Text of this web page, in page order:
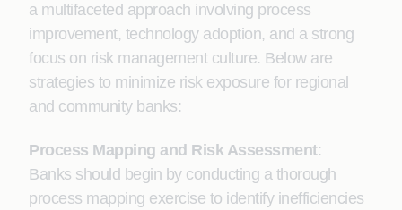
a multifaceted approach involving process
improvement, technology adoption, and a strong
focus on risk management culture. Below are
strategies to minimize risk exposure for regional
and community banks:
Process Mapping and Risk Assessment:
Banks should begin by conducting a thorough
process mapping exercise to identify inefficiencies